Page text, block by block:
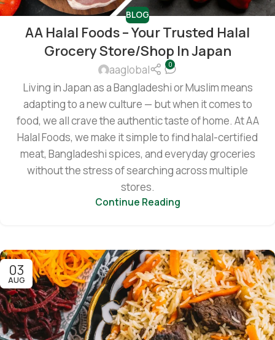
BLOG
AA Halal Foods – Your Trusted Halal
Grocery Store/shop In Japan
aaglobal 0
Living in Japan as a Bangladeshi or Muslim means
adapting to a new culture — but when it comes to
food, we all crave the authentic taste of home. At AA
Halal Foods, we make it simple to find halal-certified
meat, Bangladeshi spices, and everyday groceries
without the stress of searching across multiple
stores.
Continue Reading
03
AUG